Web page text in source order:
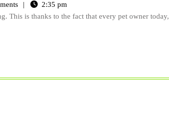
2:35 pm
This is thanks to the fact that every pet owner today,